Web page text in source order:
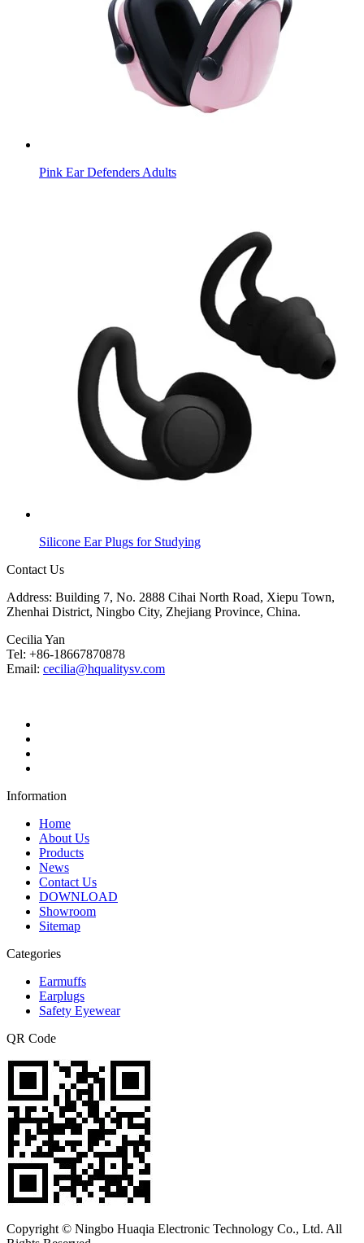
Pink Ear Defenders Adults
Silicone Ear Plugs for Studying
Contact Us
Address: Building 7, No. 2888 Cihai North Road, Xiepu Town,
Zhenhai District, Ningbo City, Zhejiang Province, China.
Cecilia Yan
Tel: +86-18667870878
Email: cecilia@hqualitysv.com
Information
Home
About Us
Products
News
Contact Us
DOWNLOAD
Showroom
Sitemap
Categories
Earmuffs
Earplugs
Safety Eyewear
QR Code
Copyright © Ningbo Huaqia Electronic Technology Co., Ltd. All